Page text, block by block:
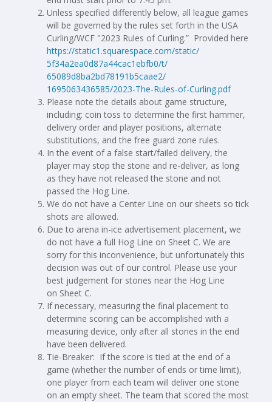
Unless specified differently below, all league games
will be governed by the rules set forth in the USA
Curling/WCF "2023 Rules of Curling.” Provided here
https://static1.squarespace.com/static/
5f34a2ea0d87a44cac1ebfb0/t/
65089d8ba2bd78191b5caae2/
1695063436585/2023-The-Rules-of-Curling.pdf
Please note the details about game structure,
including: coin toss to determine the first hammer,
delivery order and player positions, alternate
substitutions, and the free guard zone rules.
In the event of a false start/failed delivery, the
player may stop the stone and re-deliver, as long
as they have not released the stone and not
passed the Hog Line.
We do not have a Center Line on our sheets so tick
shots are allowed.
Due to arena in-ice advertisement placement, we
do not have a full Hog Line on Sheet C. We are
sorry for this inconvenience, but unfortunately this
decision was out of our control. Please use your
best judgement for stones near the Hog Line
on Sheet C.
If necessary, measuring the final placement to
determine scoring can be accomplished with a
measuring device, only after all stones in the end
have been delivered.
Tie-Breaker: If the score is tied at the end of a
game (whether the number of ends or time limit),
one player from each team will deliver one stone
on an empty sheet. The team that scored the most